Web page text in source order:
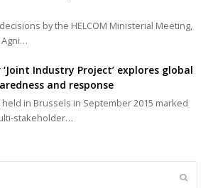
by the HELCOM Ministerial Meeting,
Agni…
Industry Project’ explores global
and response
in Brussels in September 2015 marked
stakeholder…